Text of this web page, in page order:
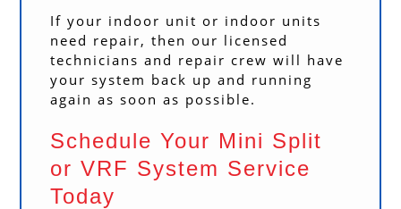
If your indoor unit or indoor units
need repair, then our licensed
technicians and repair crew will have
your system back up and running
again as soon as possible.
Schedule Your Mini Split
or VRF System Service
Today